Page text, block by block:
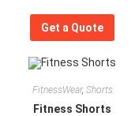
Get a Quote
FitnessWear, Shorts
Fitness Shorts